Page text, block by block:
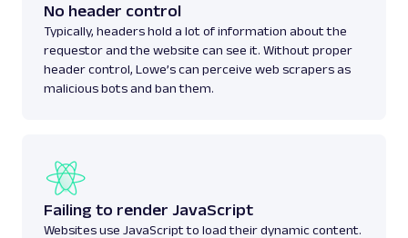
No header control
Typically, headers hold a lot of information about the
requestor and the website can see it. Without proper
header control, Lowe’s can perceive web scrapers as
malicious bots and ban them.
Failing to render JavaScript
Websites use JavaScript to load their dynamic content.